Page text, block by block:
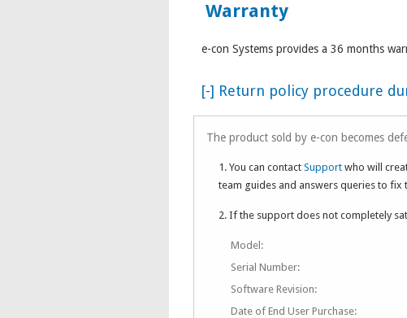
Warranty
e-con Systems provides a 36 months
[-] Return policy procedure
The product sold by e-con becomes
1. You can contact Support who will
team guides and answers queries to fix
2. If the support does not completely
Model:
Serial Number:
Software Revision:
Date of End User Purchase: